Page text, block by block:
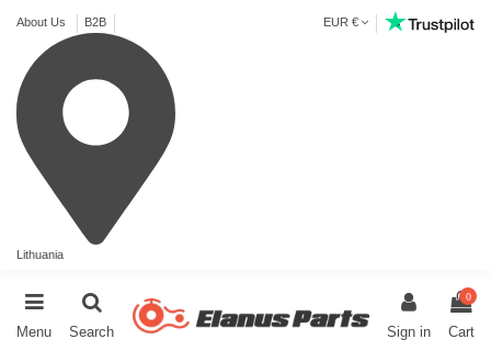
About Us B2B
Lithuania
EUR €
Menu Search Sign in
0
Cart